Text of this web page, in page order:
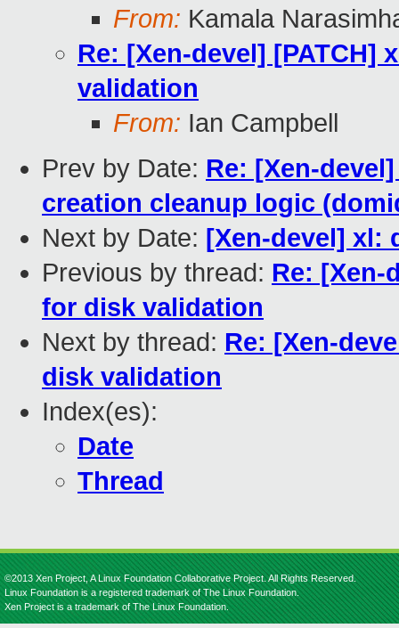
From: Kamala
Re: [Xen-devel] [PATCH]
validation
From: Ian Campbell
Prev by Date: Re: [Xen-
creation cleanup logic
Next by Date: [Xen-devel] xl:
Previous by thread: Re: [Xen-
for disk validation
Next by thread: Re: [Xen-
disk validation
Index(es):
Date
Thread
©2013 Xen Project, A Linux Foundation Collaborative Project. All Rights Reserved.
Linux Foundation is a registered trademark of The Linux Foundation.
Xen Project is a trademark of The Linux Foundation.